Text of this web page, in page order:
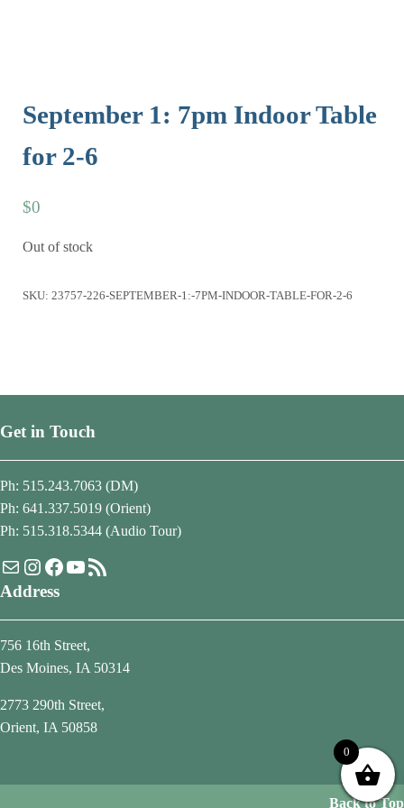
September 1: 7pm Indoor Table
for 2-6
$0
Out of stock
SKU: 23757-226-SEPTEMBER-1:-7PM-INDOOR-TABLE-FOR-2-6
Get in Touch
Ph: 515.243.7063 (DM)
Ph: 641.337.5019 (Orient)
Ph: 515.318.5344 (Audio Tour)
MailInstagram
Facebook
YouTube
RSS Feed
Address
756 16th Street,
Des Moines, IA 50314
2773 290th Street,
Orient, IA 50858
Back to Top
0